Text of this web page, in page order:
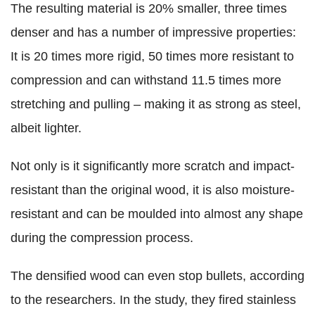
The resulting material is 20% smaller, three times
denser and has a number of impressive properties:
It is 20 times more rigid, 50 times more resistant to
compression and can withstand 11.5 times more
stretching and pulling – making it as strong as steel,
albeit lighter.
Not only is it significantly more scratch and impact-
resistant than the original wood, it is also moisture-
resistant and can be moulded into almost any shape
during the compression process.
The densified wood can even stop bullets, according
to the researchers. In the study, they fired stainless